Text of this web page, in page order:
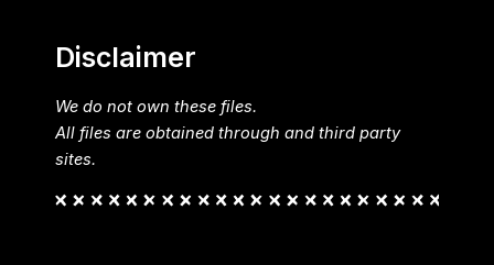
Disclaimer
We do not own these files.
All files are obtained through and third party
sites.